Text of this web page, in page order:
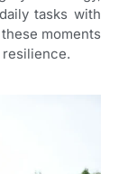
tasks with
moments